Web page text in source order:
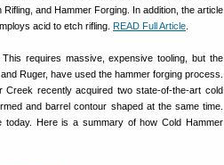
and Hammer Forging. In addition, the article
acid to etch rifling. READ Full Article
requires massive, expensive tooling, but the
Ruger, have used the hammer forging process.
recently acquired two state-of-the-art cold
and barrel contour shaped at the same time.
Here is a summary of how Cold Hammer